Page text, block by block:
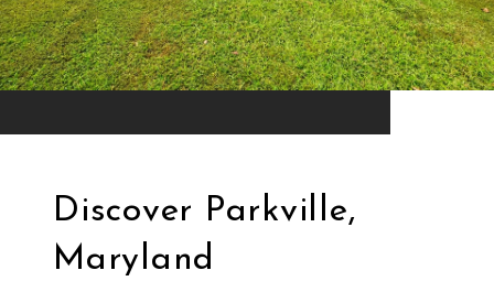
Discover Parkville,
Maryland